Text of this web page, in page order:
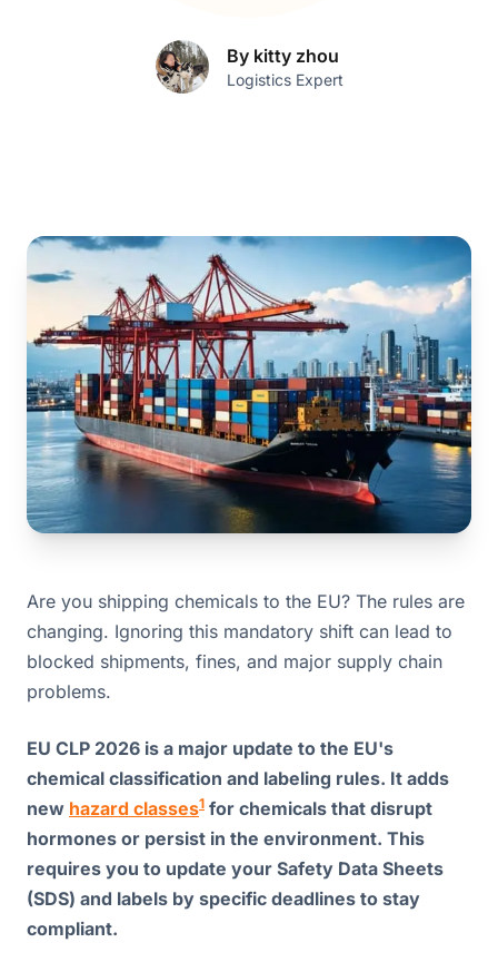
By kitty zhou
Logistics Expert
Are you shipping chemicals to the EU? The rules are
changing. Ignoring this mandatory shift can lead to
blocked shipments, fines, and major supply chain
problems.
EU CLP 2026 is a major update to the EU's
chemical classification and labeling rules. It adds
new hazard classes1 for chemicals that disrupt
hormones or persist in the environment. This
requires you to update your Safety Data Sheets
(SDS) and labels by specific deadlines to stay
compliant.